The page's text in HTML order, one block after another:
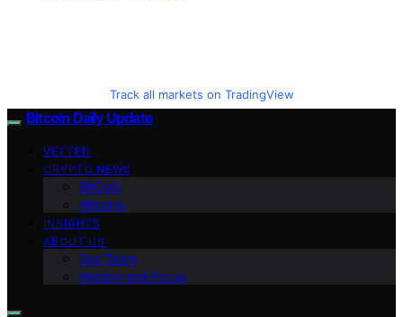
Track all markets on TradingView
Bitcoin Daily Update
VETTED
CRYPTO NEWS
BitCoin
Altcoins
INSIGHTS
ABOUT US
Our Team
Mission and Focus